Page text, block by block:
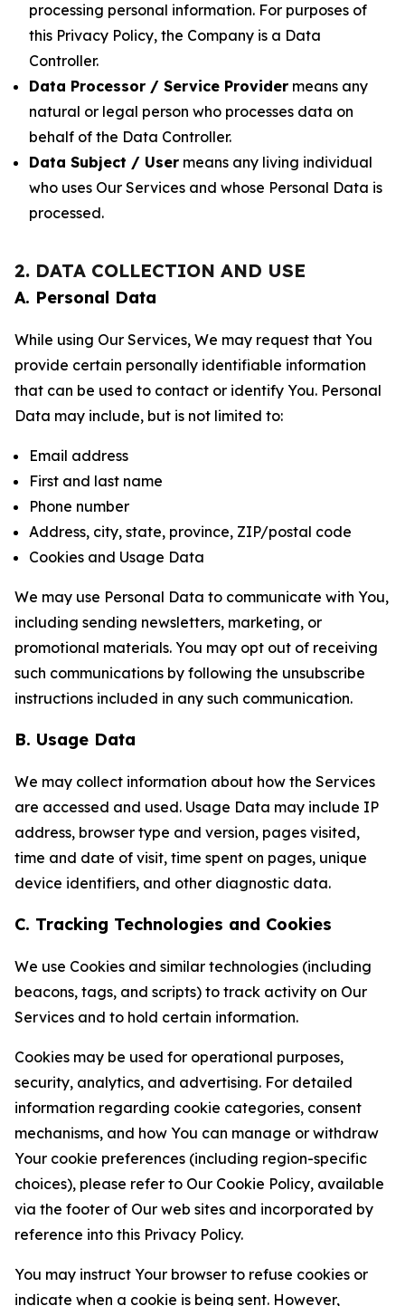
processing personal information. For purposes of
this Privacy Policy, the Company is a Data
Controller.
Data Processor / Service Provider means any
natural or legal person who processes data on
behalf of the Data Controller.
Data Subject / User means any living individual
who uses Our Services and whose Personal Data is
processed.
2. DATA COLLECTION AND USE
A. Personal Data
While using Our Services, We may request that You
provide certain personally identifiable information
that can be used to contact or identify You. Personal
Data may include, but is not limited to:
Email address
First and last name
Phone number
Address, city, state, province, ZIP/postal code
Cookies and Usage Data
We may use Personal Data to communicate with You,
including sending newsletters, marketing, or
promotional materials. You may opt out of receiving
such communications by following the unsubscribe
instructions included in any such communication.
B. Usage Data
We may collect information about how the Services
are accessed and used. Usage Data may include IP
address, browser type and version, pages visited,
time and date of visit, time spent on pages, unique
device identifiers, and other diagnostic data.
C. Tracking Technologies and Cookies
We use Cookies and similar technologies (including
beacons, tags, and scripts) to track activity on Our
Services and to hold certain information.
Cookies may be used for operational purposes,
security, analytics, and advertising. For detailed
information regarding cookie categories, consent
mechanisms, and how You can manage or withdraw
Your cookie preferences (including region-specific
choices), please refer to Our Cookie Policy, available
via the footer of Our web sites and incorporated by
reference into this Privacy Policy.
You may instruct Your browser to refuse cookies or
indicate when a cookie is being sent. However,